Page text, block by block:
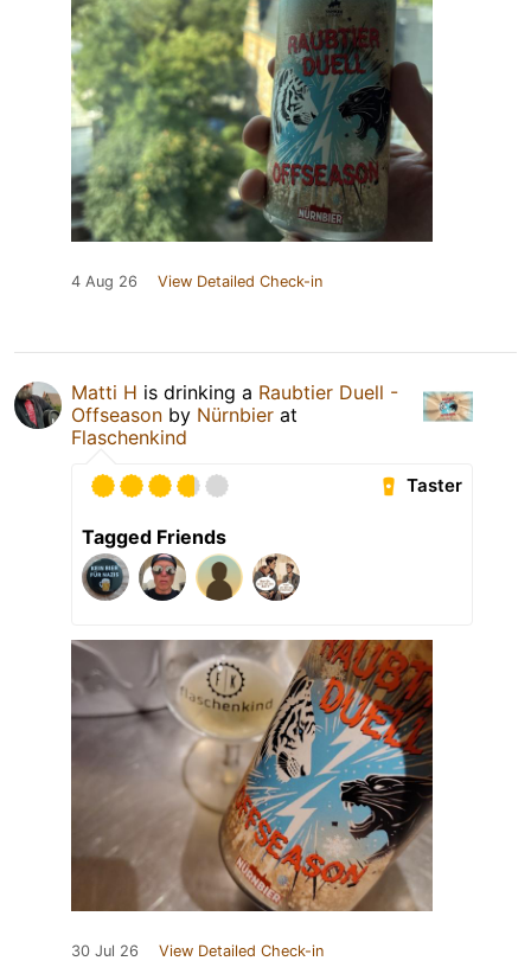
4 Aug 26 View Detailed Check-in
Matti H is drinking a Raubtier Duell -
Offseason by Nürnbier at
Flaschenkind
Taster
Tagged Friends
30 Jul 26 View Detailed Check-in